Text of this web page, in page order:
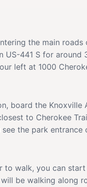
the main
US-441 S for
left at 1000
board the Knoxville
to Cherokee
the park
walk, you can
be walking along